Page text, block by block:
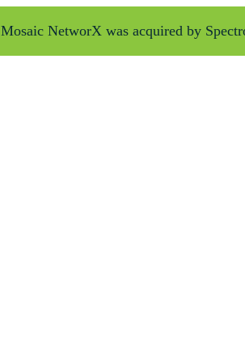
Mosaic NetworX was acquired by